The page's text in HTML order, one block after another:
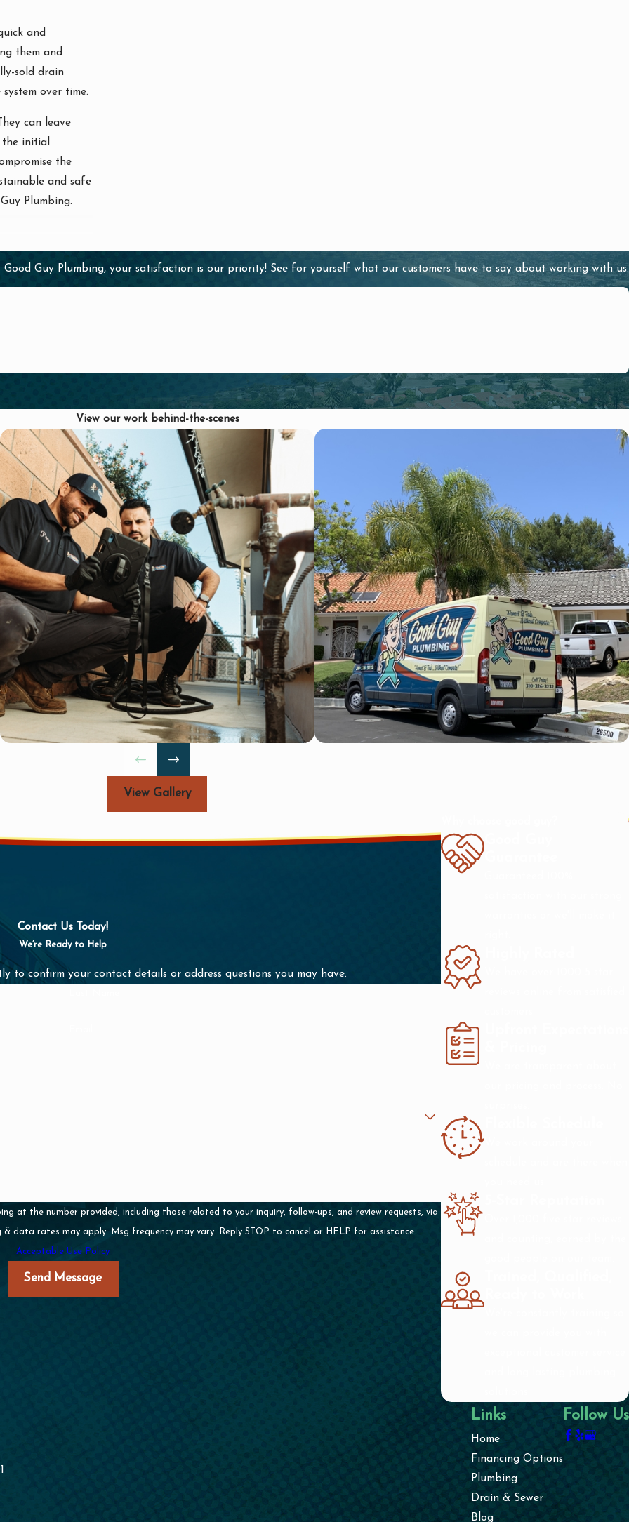
and
them and
sold drain
over time.
can leave
initial
the
and safe
Plumbing.
avoid
a clog building
occur due to a
drain cleaning
can
as it
or you've
to drain, it's time
the simplest
problem.
are here to
a message online
Good Guy Plumbing, your satisfaction is our priority! See for yourself what our customers have to say about working with us.
View our work behind-the-scenes
View Gallery
Contact Us Today!
We’re Ready to Help
to confirm your contact details or address questions you may have.
at the number provided, including those related to your inquiry, follow-ups, and review requests, via
Msg & data rates may apply. Msg frequency may vary. Reply STOP to cancel or HELP for assistance.
Acceptable Use Policy
Send Message
Links
Home
Financing Options
Plumbing
Drain & Sewer
Blog
Follow Us